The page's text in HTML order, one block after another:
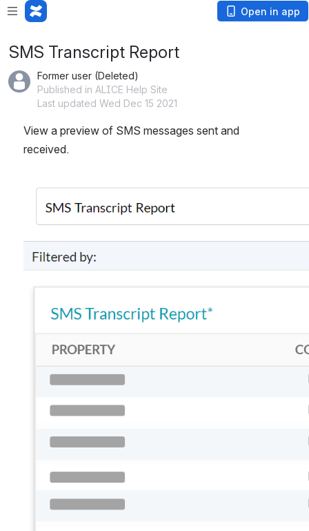
Open in app
SMS Transcript Report
Former user (Deleted)
Published in ALICE Help Site
Last updated Wed Dec 15 2021
View a preview of SMS messages sent and
received.